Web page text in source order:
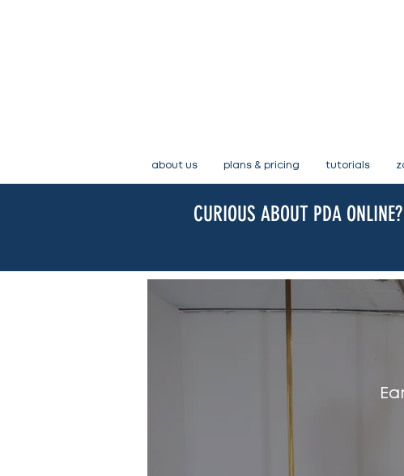
about us plans & pricing tutorials
CURIOUS ABOUT PDA